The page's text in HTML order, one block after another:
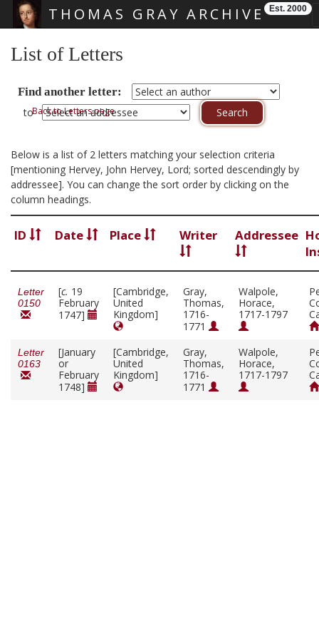
THOMAS GRAY ARCHIVE Est. 2000
List of Letters
Find another letter:
toBack to Letters page
Below is a list of 2 letters matching your selection criteria
[mentioning Hervey, John Hervey, Lord; sorted descendingly by
addressee]. You can change the sort order by clicking on the
column headings.
ID Date Place Writer Addressee
Letter
0150
[c. 19
February
1747]
[Cambridge,
United
Kingdom]
Gray,
Thomas,
1716-
1771
Walpole,
Horace,
1717-1797
Letter
0163
[January
or
February
1748]
[Cambridge,
United
Kingdom]
Gray,
Thomas,
1716-
1771
Walpole,
Horace,
1717-1797